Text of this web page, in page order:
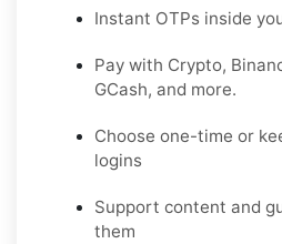
Instant OTPs inside
Pay with Crypto,
GCash, and more.
Choose one-time or
logins
Support content and
them